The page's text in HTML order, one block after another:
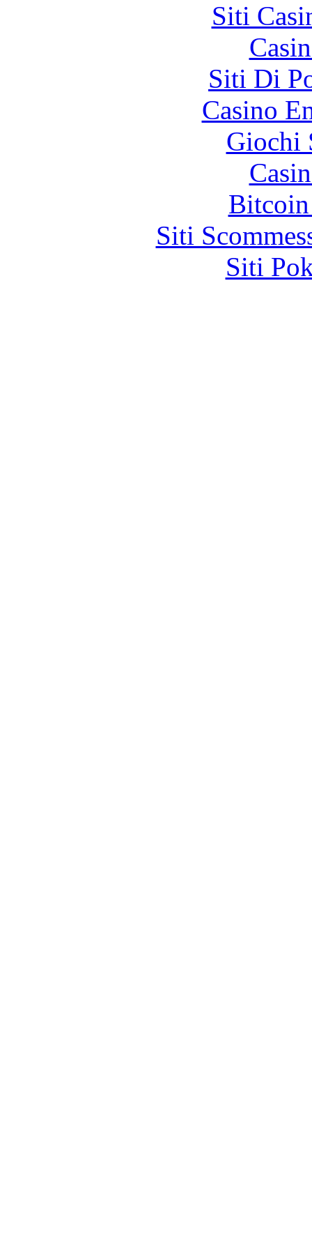
Siti
Siti Di
Casino
Giochi
Siti
Siti